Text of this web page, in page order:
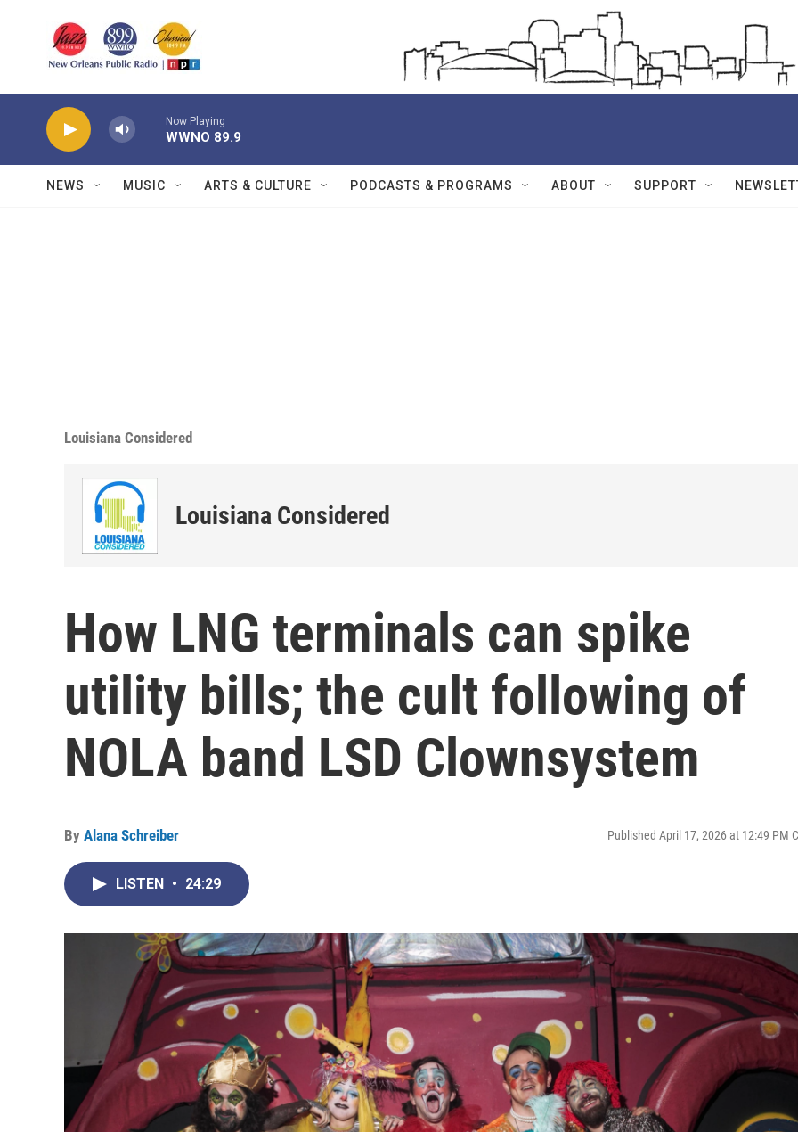
Now Playing
WWNO 89.9
NEWS MUSIC ARTS & CULTURE PODCASTS & PROGRAMS ABOUT SUPPORT
Louisiana Considered
Louisiana Considered
How LNG terminals can spike
utility bills; the cult following of
NOLA band LSD Clownsystem
By Alana Schreiber Published April 17, 2026 at 12:49 PM
LISTEN • 24:29